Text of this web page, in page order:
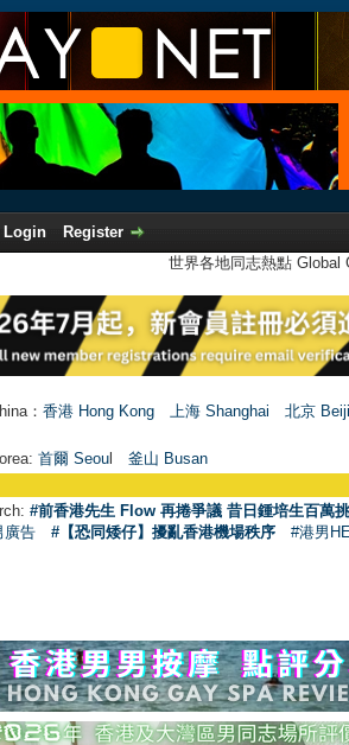
Login
Register
世界各地同志熱點
： 香港 Hong Kong 上海 Shanghai
北京
首爾 Seoul 釜山 Busan
#前香港先生 Flow 再捲爭議 昔日鍾培生百萬
廣告
#【恐同矮仔】擾亂香港機場秩序 #港男